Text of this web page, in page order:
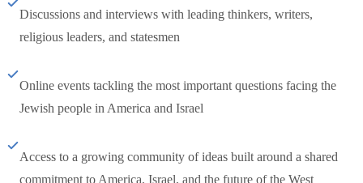
Discussions and interviews with leading thinkers, writers,
religious leaders, and statesmen
Online events tackling the most important questions facing the
Jewish people in America and Israel
Access to a growing community of ideas built around a shared
commitment to America, Israel, and the future of the West